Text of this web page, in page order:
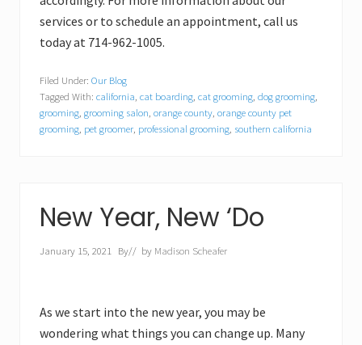
services or to schedule an appointment, call us
today at 714-962-1005.
Filed Under: Our Blog
Tagged With: california cat boarding cat grooming dog grooming
grooming grooming salon orange county orange county pet
grooming pet groomer professional grooming southern california
New Year, New ‘Do
January 15, 2021 By// by Madison Scheafer
As we start into the new year, you may be
wondering what things you can change up. Many